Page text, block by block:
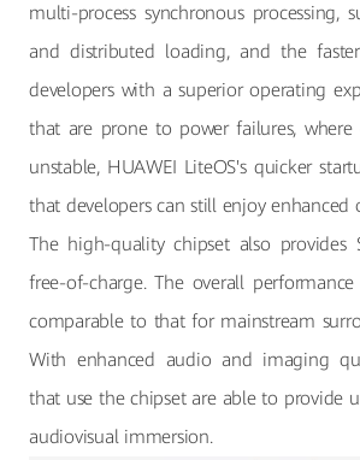
multi-process synchronous processing,
and distributed loading, and the
developers with a superior operating
that are prone to power failures,
unstable, HUAWEI LiteOS's quicker
that developers can still enjoy enhanced
The high-quality chipset also provides
free-of-charge. The overall
comparable to that for mainstream
With enhanced audio and imaging
that use the chipset are able to provide
audiovisual immersion.